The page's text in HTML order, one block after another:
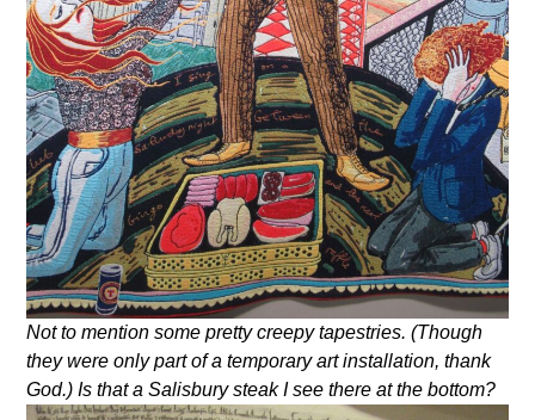
Not to mention some pretty creepy tapestries. (Though
they were only part of a temporary art installation, thank
God.) Is that a Salisbury steak I see there at the bottom?